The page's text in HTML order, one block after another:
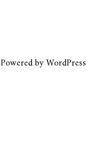
Powered byWordPress